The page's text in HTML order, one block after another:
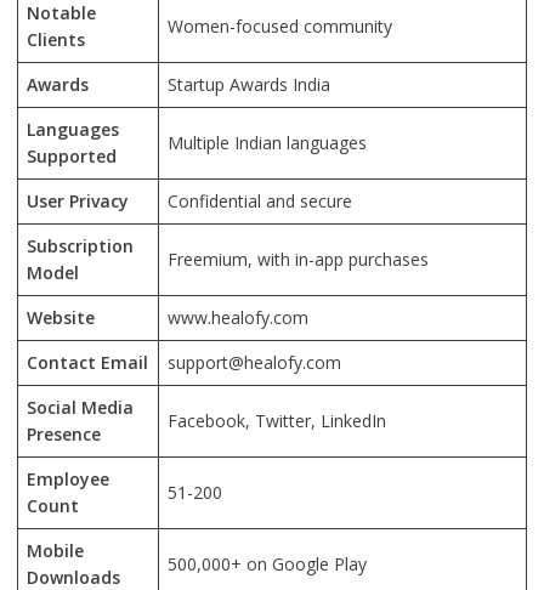
Notable
Clients
Women-focused community
Awards
Startup Awards India
Languages
Supported
Multiple Indian languages
User Privacy
Confidential and secure
Subscription
Model
Freemium, with in-app purchases
Website
www.healofy.com
Contact Email
support@healofy.com
Social Media
Presence
Facebook, Twitter, LinkedIn
Employee
Count
51-200
Mobile
Downloads
500,000+ on Google Play